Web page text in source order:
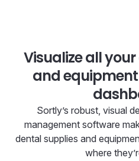
Visualize all
and
Sortly’s robust, visual
management software
dental supplies and
where